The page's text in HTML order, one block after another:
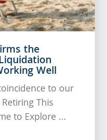
the
Well
to our
This
to Explore ...